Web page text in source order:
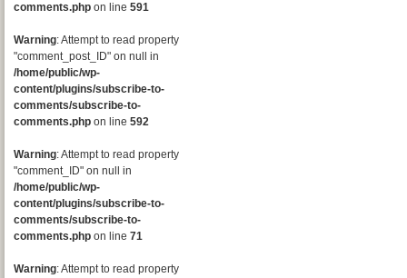
comments.php on line 591
Warning: Attempt to read property
"comment_post_ID" on null in
/home/public/wp-
content/plugins/subscribe-to-
comments/subscribe-to-
comments.php on line 592
Warning: Attempt to read property
"comment_ID" on null in
/home/public/wp-
content/plugins/subscribe-to-
comments/subscribe-to-
comments.php on line 71
Warning: Attempt to read property